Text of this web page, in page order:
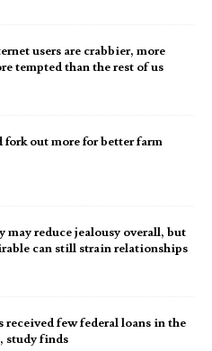
users are crabbier, more
tempted than the rest of us
fork out more for better farm
may reduce jealousy overall, but
can still strain relationships
received few federal loans in the
study finds